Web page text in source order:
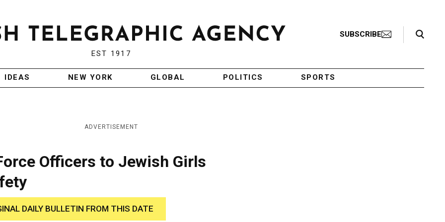
EST 1917
SUBSCRIBE
Search Toggle
IDEAS NEW YORK GLOBAL POLITICS SPORTS
ADVERTISEMENT
Officers to Jewish Girls
DAILY BULLETIN FROM THIS DATE